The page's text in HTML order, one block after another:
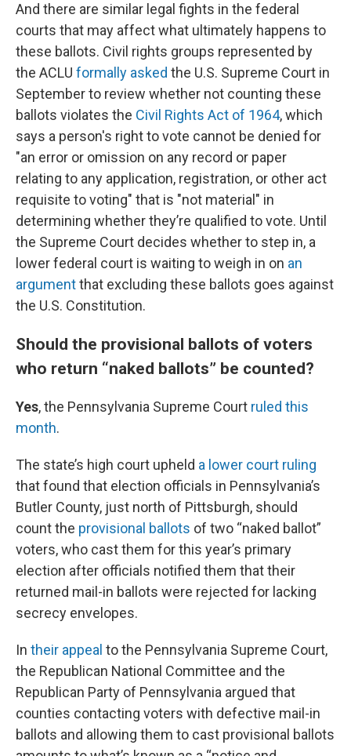
And there are similar legal fights in the federal
courts that may affect what ultimately happens to
these ballots. Civil rights groups represented by
the ACLU formally asked the U.S. Supreme Court in
September to review whether not counting these
ballots violates the Civil Rights Act of 1964, which
says a person's right to vote cannot be denied for
"an error or omission on any record or paper
relating to any application, registration, or other act
requisite to voting" that is "not material" in
determining whether they’re qualified to vote. Until
the Supreme Court decides whether to step in, a
lower federal court is waiting to weigh in on an
argumentthat excluding these ballots goes against
the U.S. Constitution.
Should the provisional ballots of voters
who return “naked ballots” be counted?
Yes, the Pennsylvania Supreme Court ruled this
month.
The state’s high court upheld a lower court ruling
that found that election officials in Pennsylvania’s
Butler County, just north of Pittsburgh, should
count the provisional ballots of two “naked ballot”
voters, who cast them for this year’s primary
election after officials notified them that their
returned mail-in ballots were rejected for lacking
secrecy envelopes.
In their appeal to the Pennsylvania Supreme Court,
the Republican National Committee and the
Republican Party of Pennsylvania argued that
counties contacting voters with defective mail-in
ballots and allowing them to cast provisional ballots